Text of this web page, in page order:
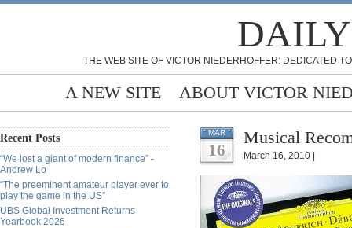
THE WEB SITE OF VICTOR NIEDERHOFFER: DEDICATED
A NEW SITE ABOUT VICTOR
Recent Posts
“We lost a giant of modern finance” -
Andrew Lo
“The preeminent amateur player ever to
play the game in the US”
UBS Global Investment Returns
Yearbook 2026
MAR
16
Musical
March 16, 2010 |